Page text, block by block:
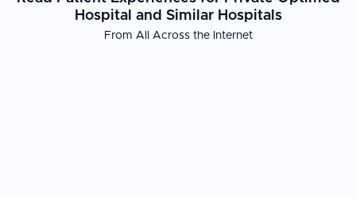
Hospital and Similar Hospitals
From All Across the Internet